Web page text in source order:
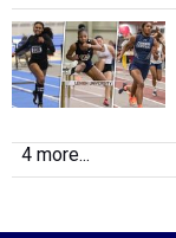
4 more...